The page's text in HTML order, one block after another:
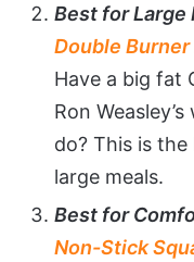
Best for Large
Double
Have a big fat
Ron
do? This is
large meals.
Best for
Non-Stick